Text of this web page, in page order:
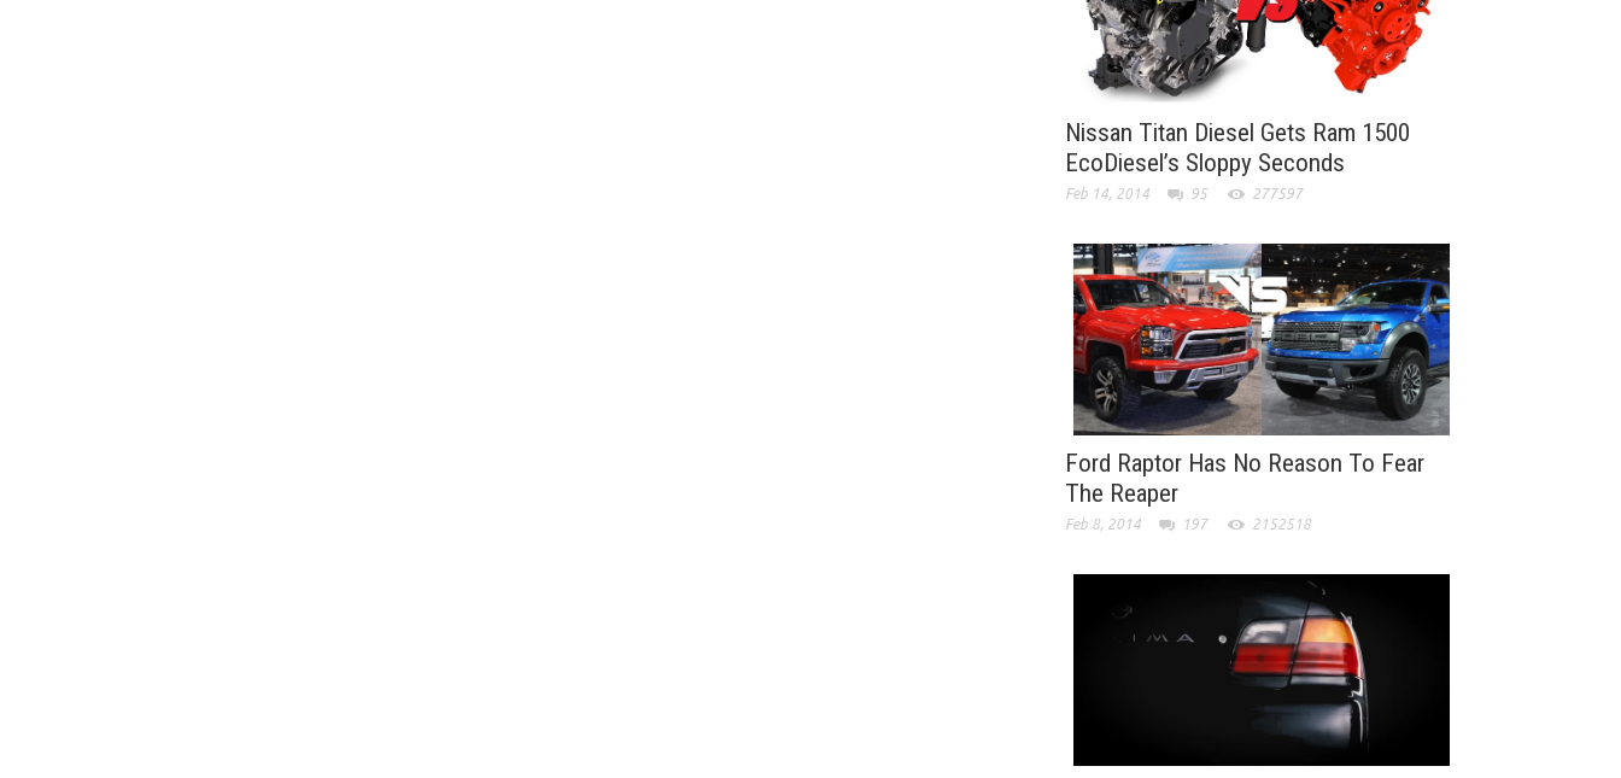
Nissan Titan Diesel Gets Ram 1500
EcoDiesel’s Sloppy Seconds
Feb 14, 2014 95 277597
Ford Raptor Has No Reason To Fear
The Reaper
Feb 8, 2014 197 2152518